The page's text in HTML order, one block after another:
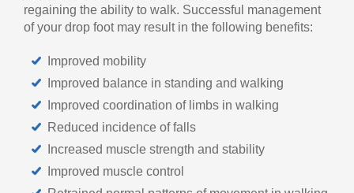
regaining the ability to walk. Successful management
of your drop foot may result in the following benefits:
Improved mobility
Improved balance in standing and walking
Improved coordination of limbs in walking
Reduced incidence of falls
Increased muscle strength and stability
Improved muscle control